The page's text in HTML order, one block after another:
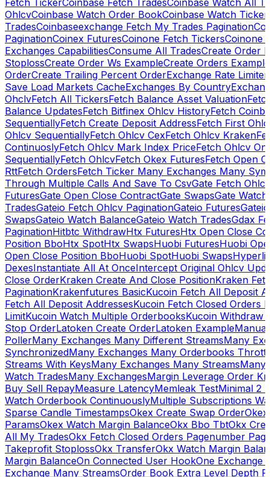
Fetch TickerCoinbase Fetch TradesCoinbase Watch All
OhlcvCoinbase Watch Order BookCoinbase Watch Ticker
TradesCoinbaseexchange Fetch My Trades Pagination
PaginationCoinex FuturesCoinone Fetch TickersCoinone
Exchanges CapabilitiesConsume All TradesCreate Order
StoplossCreate Order Ws ExampleCreate Orders Example
OrderCreate Trailing Percent OrderExchange Rate
Save Load Markets CacheExchanges By Country
OhclvFetch All TickersFetch Balance Asset Valuation
Balance UpdatesFetch Bitfinex Ohlcv HistoryFetch
SequentiallyFetch Create Deposit AddressFetch First
Ohlcv SequentiallyFetch Ohlcv CexFetch Ohlcv Kraken
ContinuoslyFetch Ohlcv Mark Index PriceFetch Ohlcv
SequentiallyFetch OhlcvFetch Okex FuturesFetch Open
RttFetch OrdersFetch Ticker Many Exchanges Many
Through Multiple Calls And Save To CsvGate Fetch
FuturesGate Open Close ContractGate SwapsGate
TradesGateio Fetch Ohlcv PaginationGateio Futures
SwapsGateio Watch BalanceGateio Watch TradesGdax
PaginationHitbtc WithdrawHtx FuturesHtx Open Close
Position BboHtx SpotHtx SwapsHuobi FuturesHuobi
Open Close Position BboHuobi SpotHuobi Swaps
DexesInstantiate All At OnceIntercept Original Ohlcv
Close OrderKraken Create And Close PositionKraken
PaginationKrakenfutures BasicKucoin Fetch All Deposit
Fetch All Deposit AddressesKucoin Fetch Closed Orders
LimitKucoin Watch Multiple OrderbooksKucoin Withdraw
Stop OrderLatoken Create OrderLatoken Example
PollerMany Exchanges Many Different StreamsMany
SynchronizedMany Exchanges Many Orderbooks
Streams With KeysMany Exchanges Many StreamsMany
Watch TradesMany ExchangesMargin Leverage Order
Buy Sell RepayMeasure LatencyMemleak TestMinimal 2
Watch Orderbook ContinuouslyMultiple Subscriptions
Sparse Candle TimestampsOkex Create Swap Order
ParamsOkex Watch Margin BalanceOkx Bbo TbtOkx
All My TradesOkx Fetch Closed Orders Pagenumber
Takeprofit StoplossOkx TransferOkx Watch Margin
Margin BalanceOn Connected User HookOne Exchange
Exchange Many StreamsOrder Book Extra Level Depth